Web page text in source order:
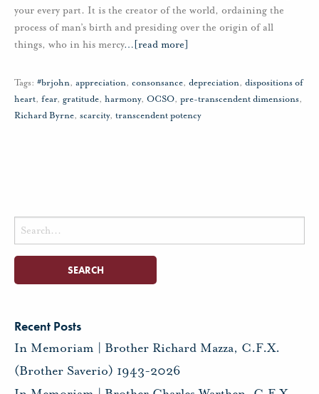
your every part. It is the creator of the world, ordaining the
process of man’s birth and presiding over the origin of all
things, who in his mercy… [read more]
Tags: #brjohn, appreciation, consonsance, depreciation, dispositions of
heart, fear, gratitude, harmony, OCSO, pre-transcendent dimensions,
Richard Byrne, scarcity, transcendent potency
Search
for:
Recent Posts
In Memoriam | Brother Richard Mazza, C.F.X.
(Brother Saverio) 1943-2026